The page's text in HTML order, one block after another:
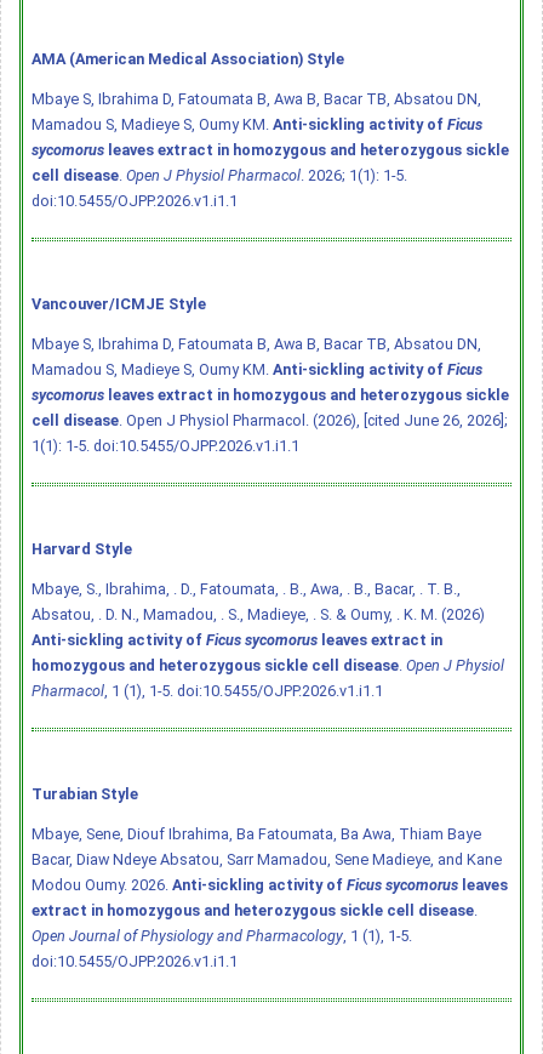
AMA (American Medical Association) Style
Mbaye S, Ibrahima D, Fatoumata B, Awa B, Bacar TB, Absatou DN,
Mamadou S, Madieye S, Oumy KM. Anti-sickling activity of Ficus
sycomorus leaves extract in homozygous and heterozygous sickle
cell disease. Open J Physiol Pharmacol. 2026; 1(1): 1-5.
doi:10.5455/OJPP.2026.v1.i1.1
Vancouver/ICMJE Style
Mbaye S, Ibrahima D, Fatoumata B, Awa B, Bacar TB, Absatou DN,
Mamadou S, Madieye S, Oumy KM. Anti-sickling activity of Ficus
sycomorus leaves extract in homozygous and heterozygous sickle
cell disease. Open J Physiol Pharmacol. (2026), [cited June 26, 2026];
1(1): 1-5. doi:10.5455/OJPP.2026.v1.i1.1
Harvard Style
Mbaye, S., Ibrahima, . D., Fatoumata, . B., Awa, . B., Bacar, . T. B.,
Absatou, . D. N., Mamadou, . S., Madieye, . S. & Oumy, . K. M. (2026)
Anti-sickling activity of Ficus sycomorus leaves extract in
homozygous and heterozygous sickle cell disease. Open J Physiol
Pharmacol, 1 (1), 1-5. doi:10.5455/OJPP.2026.v1.i1.1
Turabian Style
Mbaye, Sene, Diouf Ibrahima, Ba Fatoumata, Ba Awa, Thiam Baye
Bacar, Diaw Ndeye Absatou, Sarr Mamadou, Sene Madieye, and Kane
Modou Oumy. 2026. Anti-sickling activity of Ficus sycomorus leaves
extract in homozygous and heterozygous sickle cell disease.
Open Journal of Physiology and Pharmacology, 1 (1), 1-5.
doi:10.5455/OJPP.2026.v1.i1.1